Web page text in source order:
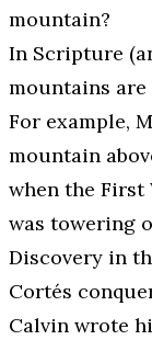
mountain?
In Scripture
mountains
For example,
mountain
when the First
was towering
Discovery in
Cortés
Calvin wrote